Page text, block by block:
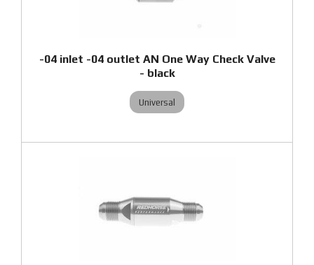
-04 inlet -04 outlet AN One Way Check Valve
- black
Universal